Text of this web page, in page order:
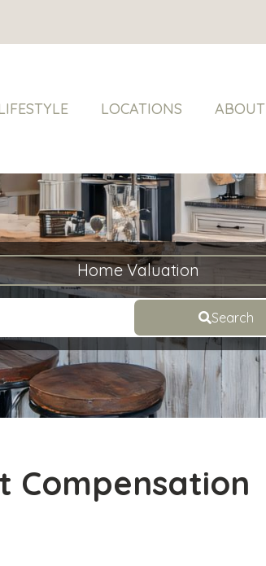
LOCATIONS ABOUT
Home Valuation
Search
Compensation